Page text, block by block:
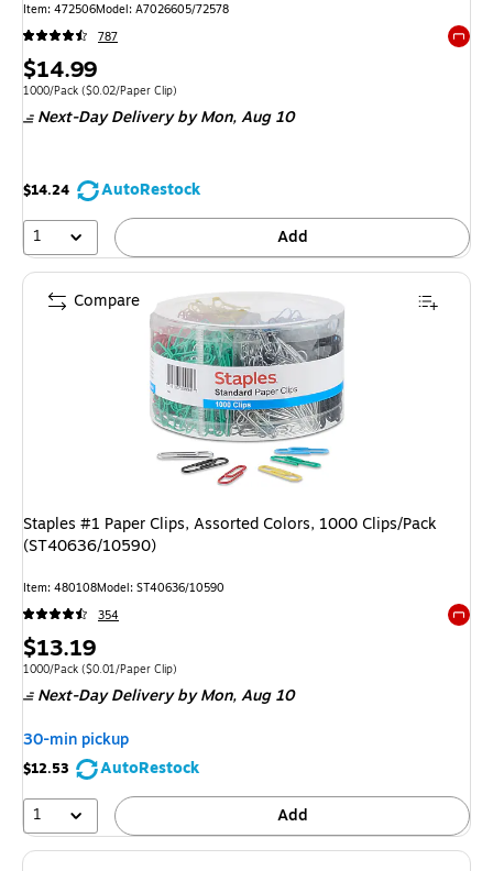
Item: 472506Model: A7026605/72578
787
Price
is
$14.99
Unit of measure 1000/Pack Price per unit $0.02/Paper Clip
1000/Pack ($0.02/Paper Clip)
Next-Day Deliveryby Mon, Aug 10
$14.24
AutoRestock
1
Add
Staples #1 Paper Clips, Assorted Colors, 1000 Clips/Pack
(ST40636/10590)
Item: 480108Model: ST40636/10590
354
Price
is
$13.19
Unit of measure 1000/Pack Price per unit $0.01/Paper Clip
1000/Pack ($0.01/Paper Clip)
Next-Day Deliveryby Mon, Aug 10
30-min pickup
$12.53
AutoRestock
1
Add
Compare